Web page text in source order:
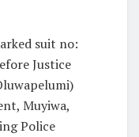
suit no:
Justice
Muyiwa,
Police